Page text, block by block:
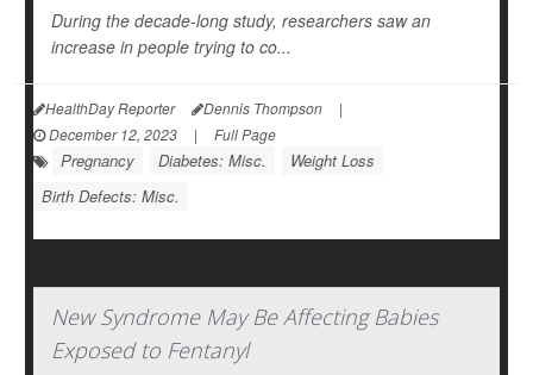
During the decade-long study, researchers saw an
increase in people trying to co...
HealthDay Reporter Dennis Thompson
|
December 12, 2023
| Full Page
Pregnancy Diabetes: Misc.
Weight Loss
Birth Defects: Misc.
New Syndrome May Be Affecting Babies
Exposed to Fentanyl